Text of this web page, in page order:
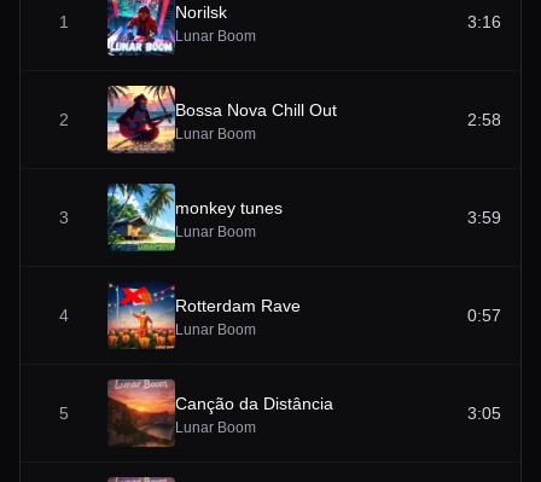
1 Norilsk
Lunar Boom
3:16
2 Bossa Nova Chill Out
Lunar Boom
2:58
3 monkey tunes
Lunar Boom
3:59
4 Rotterdam Rave
Lunar Boom
0:57
5 Canção da Distância
Lunar Boom
3:05